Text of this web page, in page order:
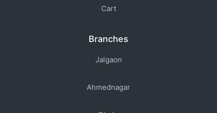
Cart
Branches
Jalgaon
Ahmednagar